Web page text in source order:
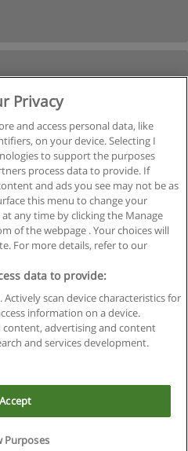
de uso
de datos
Educaedu
S.L. - CIF : B-95610580: -
Privacy
and access personal data, like
on your device. Selecting I
to support the purposes
process data to provide. If
and ads you see may not be as
this menu to change your
any time by clicking the Manage
of the webpage . Your choices will
For more details, refer to our
data to provide:
Actively scan device characteristics for
information on a device.
content, advertising and content
and services development.
Purposes